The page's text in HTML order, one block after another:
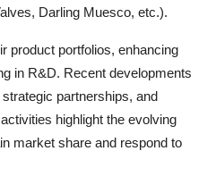
Darling Muesco, etc.).
product portfolios, enhancing
in R&D. Recent developments
partnerships, and
highlight the evolving
market share and respond to